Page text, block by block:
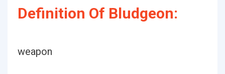
Definition Of Bludgeon:
weapon